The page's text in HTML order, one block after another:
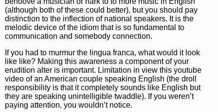
(although both of these could better), but you should pay
distinction to the inflection of national speakers. It is the
melodic device of the idiom that is so fundamental to
communication and somebody connection.
If you had to murmur the lingua franca, what would it look
like like? Making this awareness a component of your
erudition alter is important. Limitation in view this youtube
video of an American couple speaking English (the droll
responsibility is that it completely sounds like English but
they are speaking unintelligible twaddle). If you weren’t
paying attention, you wouldn’t notice.